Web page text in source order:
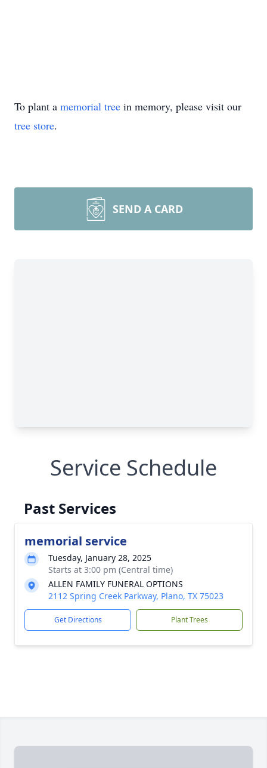
To plant a memorial tree in memory, please visit our
tree store.
SEND A CARD
Service Schedule
Past Services
memorial service
Tuesday, January 28, 2025
Starts at 3:00 pm (Central time)
ALLEN FAMILY FUNERAL OPTIONS
2112 Spring Creek Parkway, Plano, TX 75023
Get Directions Plant Trees